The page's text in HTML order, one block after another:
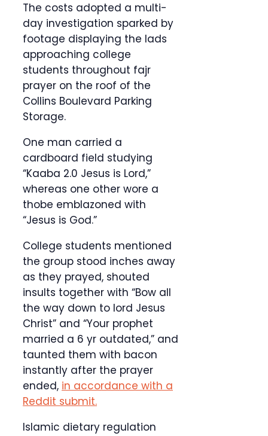
The costs adopted a multi-
day investigation sparked by
footage displaying the lads
approaching college
students throughout fajr
prayer on the roof of the
Collins Boulevard Parking
Storage.
One man carried a
cardboard field studying
“Kaaba 2.0 Jesus is Lord,”
whereas one other wore a
thobe emblazoned with
“Jesus is God.”
College students mentioned
the group stood inches away
as they prayed, shouted
insults together with “Bow all
the way down to lord Jesus
Christ” and “Your prophet
married a 6 yr outdated,” and
taunted them with bacon
instantly after the prayer
ended, in accordance with a
Reddit submit.
Islamic dietary regulation